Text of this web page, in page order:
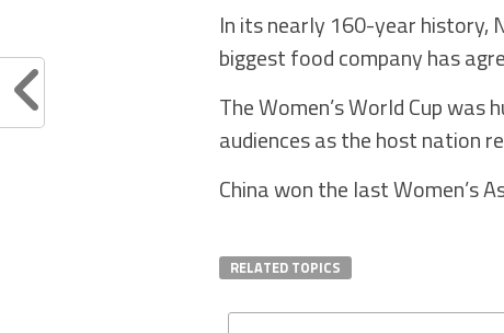
In its nearly 160-year history,
biggest food company has
The Women’s World Cup
audiences as the host nation
China won the last Women’s
RELATED TOPICS